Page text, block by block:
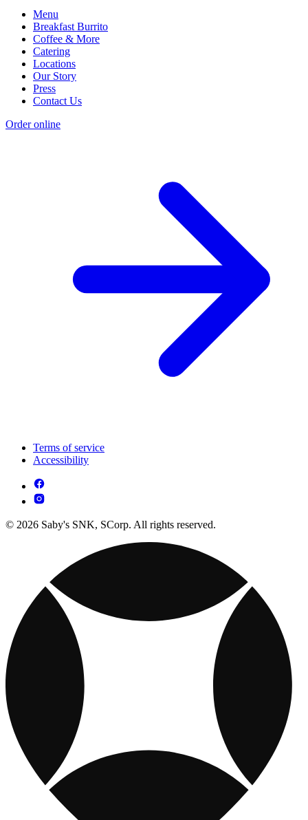
Menu
Breakfast Burrito
Coffee & More
Catering
Locations
Our Story
Press
Contact Us
Order online
Terms of service
Accessibility
© 2026 Saby's SNK, SCorp. All rights reserved.